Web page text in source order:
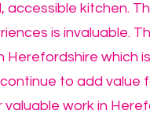
kitchen.
is invaluable.
which
to add value
work in